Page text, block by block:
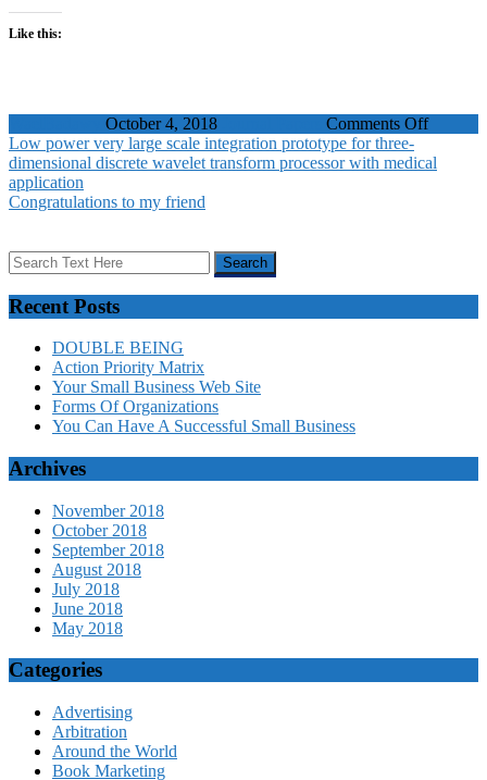
Like this:
October 4, 2018 Comments Offon
Low
Low power very large scale integration prototype for three-
dimensional discrete wavelet transform processor with medical
application
Congratulations to my friend
Recent Posts
DOUBLE BEING
Action Priority Matrix
Your Small Business Web Site
Forms Of Organizations
You Can Have A Successful Small Business
Archives
November 2018
October 2018
September 2018
August 2018
July 2018
June 2018
May 2018
Categories
Advertising
Arbitration
Around the World
Book Marketing